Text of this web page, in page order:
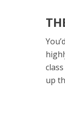
up